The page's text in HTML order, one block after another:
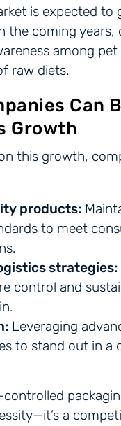
is expected to
the coming years,
among
raw diets.
Can
Growth
this growth,
products:
to meet
strategies:
control and
Leveraging
to stand out in a
a